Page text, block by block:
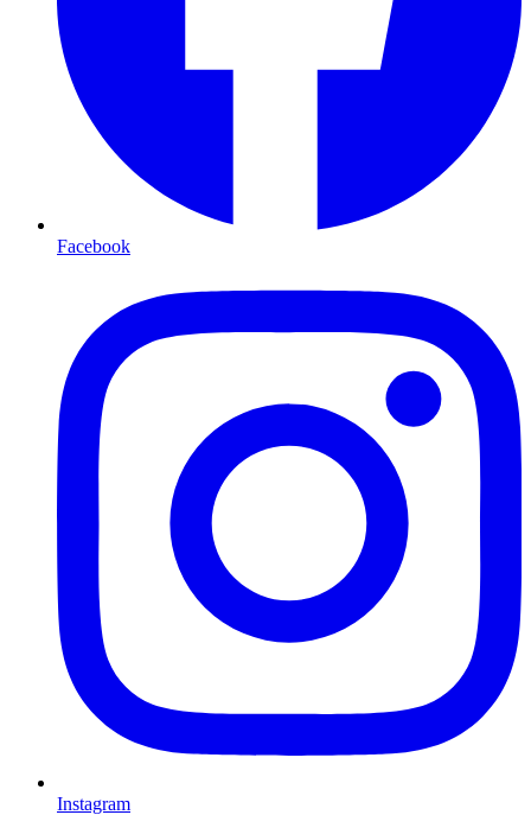
Facebook
Instagram